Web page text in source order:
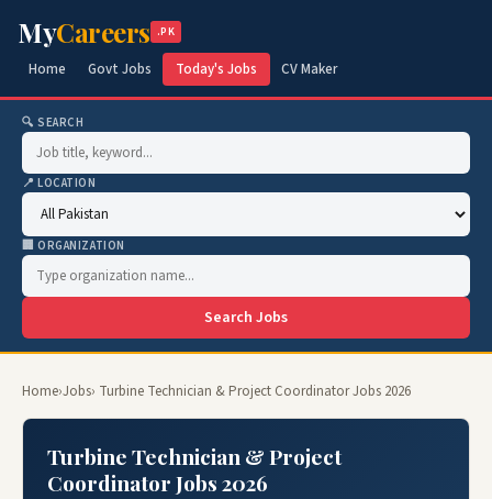
MyCareers .PK
Home Govt Jobs Today's Jobs CV Maker
🔍 SEARCH
📍 LOCATION
🏢 ORGANIZATION
Search Jobs
Home›Jobs› Turbine Technician & Project Coordinator Jobs 2026
Turbine Technician & Project
Coordinator Jobs 2026